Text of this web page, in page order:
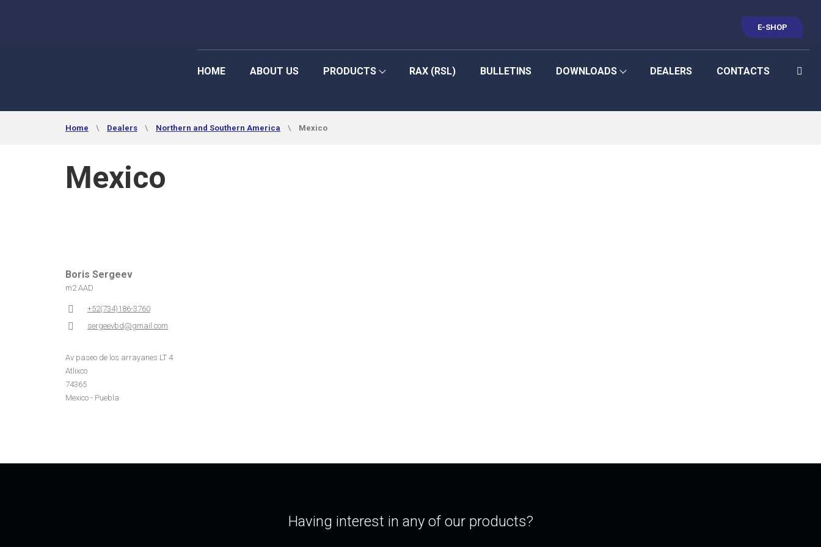
E-SHOP
HOME ABOUT US PRODUCTS RAX (RSL) BULLETINS DOWNLOADS DEALERS CONTACTS
Home Dealers Northern and Southern America Mexico
Mexico
Boris Sergeev
m2 AAD
+52(734)186-3760
sergeevbd@gmail.com
Av paseo de los arrayanes LT 4
Atlixco
74365
Mexico - Puebla
Having interest in any of our products?